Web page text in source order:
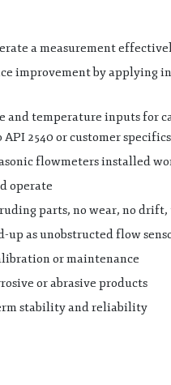
a measurement
improvement by applying
and temperature inputs for
2540 or customer specifics
flowmeters installed
operate
parts, no wear, no
up as unobstructed flow
or maintenance
or abrasive products
stability and reliability